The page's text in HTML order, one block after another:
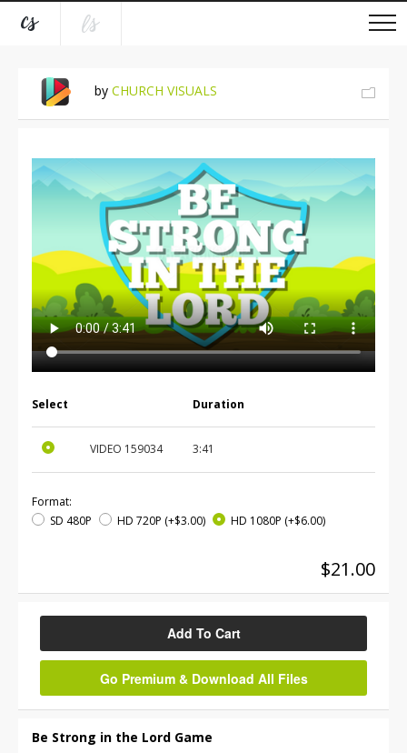
by CHURCH VISUALS
Select Duration
VIDEO 159034 3:41
Format:
SD 480P
HD 720P (+$3.00) HD 1080P (+$6.00)
$21.00
Add To Cart
Go Premium & Download All Files
Be Strong in the Lord Game